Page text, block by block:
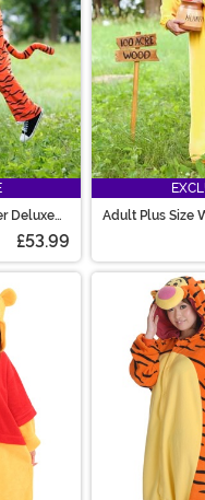
Deluxe
£53.99
Adult Plus Size